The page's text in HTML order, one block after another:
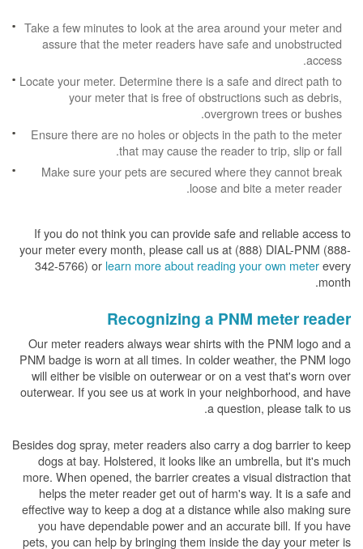
Take a few minutes to look at the area around your meter and
assure that the meter readers have safe and unobstructed
access.
Locate your meter. Determine there is a safe and direct path to
your meter that is free of obstructions such as debris,
overgrown trees or bushes.
Ensure there are no holes or objects in the path to the meter
that may cause the reader to trip, slip or fall.
Make sure your pets are secured where they cannot break
loose and bite a meter reader.
If you do not think you can provide safe and reliable access to
your meter every month, please call us at (888) DIAL-PNM (888-
342-5766) or learn more about reading your own meterevery
month.
Recognizing a PNM meter reader
Our meter readers always wear shirts with the PNM logo and a
PNM badge is worn at all times. In colder weather, the PNM logo
will either be visible on outerwear or on a vest that's worn over
outerwear. If you see us at work in your neighborhood, and have
a question, please talk to us.
Besides dog spray, meter readers also carry a dog barrier to keep
dogs at bay. Holstered, it looks like an umbrella, but it's much
more. When opened, the barrier creates a visual distraction that
helps the meter reader get out of harm's way. It is a safe and
effective way to keep a dog at a distance while also making sure
you have dependable power and an accurate bill. If you have
pets, you can help by bringing them inside the day your meter is